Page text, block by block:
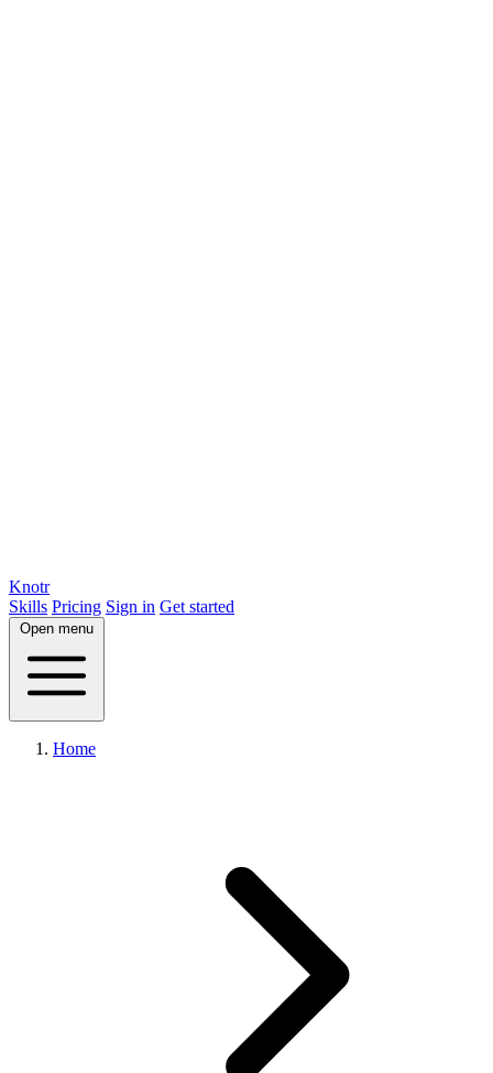
Knotr
Skills Pricing Sign in Get started
Open menu
Home